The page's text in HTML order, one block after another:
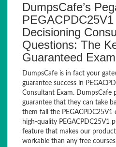
DumpsCafe’s
Decisioning
Questions: The
Guaranteed
DumpsCafe is in fact your
guarantee success in
Consultant Exam. DumpsCafe
guarantee that they can take
them fail the PEGACPDC25V1
high-quality PEGACPDC25V1
feature that makes our
workable than any free